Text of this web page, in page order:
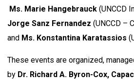
Ms. Marie Hangebrauck (UNCCD
Jorge Sanz Fernandez (UNCCD –
and Ms. Konstantina Karatassios
These events are organized,
by Dr. Richard A. Byron-Cox,